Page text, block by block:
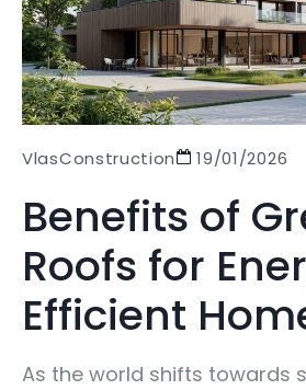
VlasConstruction 19/01/2026
Benefits of
Roofs for
Efficient
As the world shifts towards